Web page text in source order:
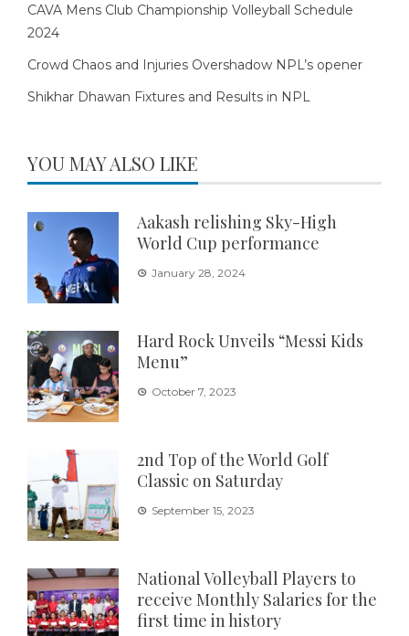
CAVA Mens Club Championship Volleyball Schedule
2024
Crowd Chaos and Injuries Overshadow NPL’s opener
Shikhar Dhawan Fixtures and Results in NPL
YOU MAY ALSO LIKE
Aakash relishing Sky-High
World Cup performance
January 28, 2024
Hard Rock Unveils “Messi Kids
Menu”
October 7, 2023
2nd Top of the World Golf
Classic on Saturday
September 15, 2023
National Volleyball Players to
receive Monthly Salaries for the
first time in history